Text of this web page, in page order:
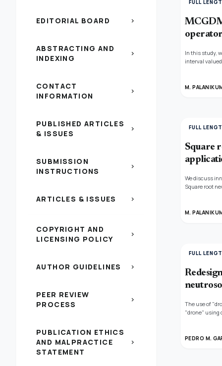
EDITORIAL BOARD chevron_right
ABSTRACTING AND
INDEXING
chevron_right
CONTACT
INFORMATION
chevron_right
PUBLISHED ARTICLES
& ISSUES
chevron_right
SUBMISSION
INSTRUCTIONS
chevron_right
ARTICLES & ISSUES chevron_right
COPYRIGHT AND
LICENSING POLICY
chevron_right
AUTHOR GUIDELINES chevron_right
PEER REVIEW
PROCESS
chevron_right
PUBLICATION ETHICS
AND MALPRACTICE
STATEMENT
chevron_right
FULL
In this study,
interval
nearness
M.
FULL
Square
We discuss
Square root
M.
FULL
The use of
"drone" using
chlorophyll
PEDRO M.